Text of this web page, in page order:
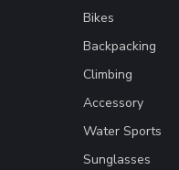
Bikes
Backpacking
Climbing
Accessory
Water Sports
Sunglasses